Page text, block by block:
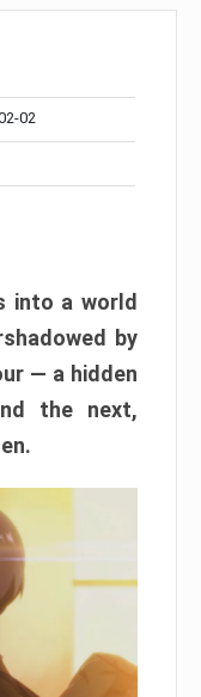
02
into a world
by
— a hidden
the next,